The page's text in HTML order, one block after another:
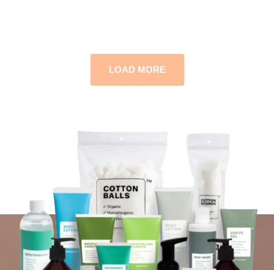
LOAD MORE